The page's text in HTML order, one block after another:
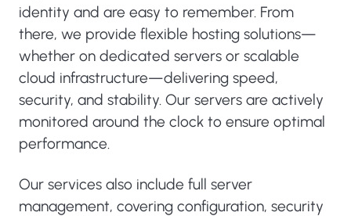
identity and are easy to remember. From
there, we provide flexible hosting solutions—
whether on dedicated servers or scalable
cloud infrastructure—delivering speed,
security, and stability. Our servers are actively
monitored around the clock to ensure optimal
performance.
Our services also include full server
management, covering configuration, security